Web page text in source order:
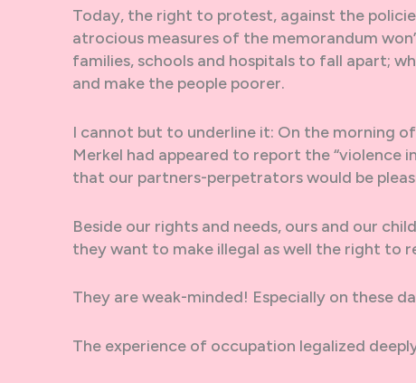
Today, the right to protest, against the
atrocious measures of the memorandum
families, schools and hospitals to fall apart;
and make the people poorer.
I cannot but to underline it: On the morning
Merkel had appeared to report the “violence
that our partners-perpetrators would be
Beside our rights and needs, ours and our
they want to make illegal as well the right to
They are weak-minded! Especially on these
The experience of occupation legalized